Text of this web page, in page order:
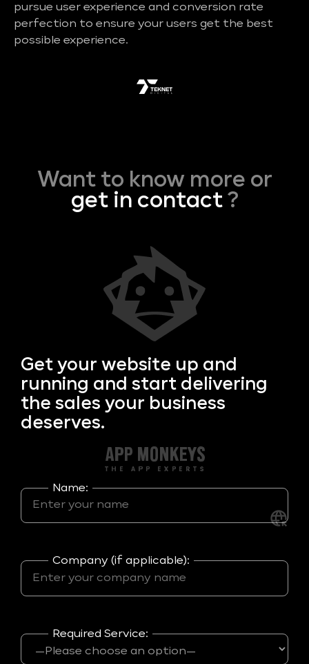
pursue user experience and conversion rate
perfection to ensure your users get the best
possible experience.
Want to know more or
get in contact?
Get your website up and
running and start delivering
the sales your business
deserves.
Name:
Company (if applicable):
Required Service: